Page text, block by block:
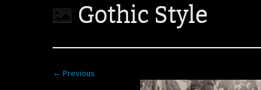
Gothic Style
← Previous